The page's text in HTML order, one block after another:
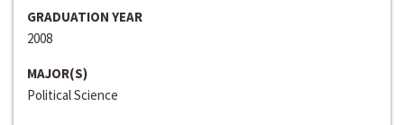
GRADUATION YEAR
2008
MAJOR(S)
Political Science